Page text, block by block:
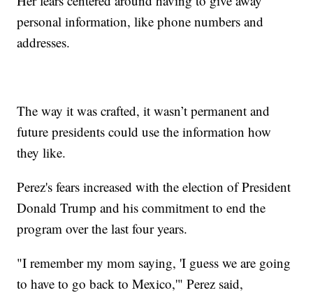
personal information, like phone numbers and
addresses.
The way it was crafted, it wasn’t permanent and
future presidents could use the information how
they like.
Perez's fears increased with the election of President
Donald Trump and his commitment to end the
program over the last four years.
"I remember my mom saying, 'I guess we are going
to have to go back to Mexico,'" Perez said,